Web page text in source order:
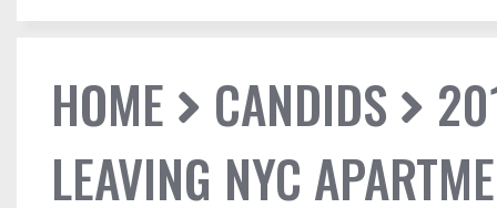
HOME CANDIDS
LEAVING NYC